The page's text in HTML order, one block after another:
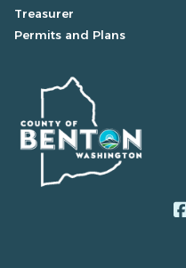
Treasurer
Permits and Plans